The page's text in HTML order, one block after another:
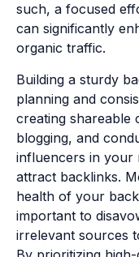
such, a focused
can significantly
organic traffic.
Building a sturdy
planning and
creating shareable
blogging, and
influencers in your
attract backlinks.
health of your
important to
irrelevant sources